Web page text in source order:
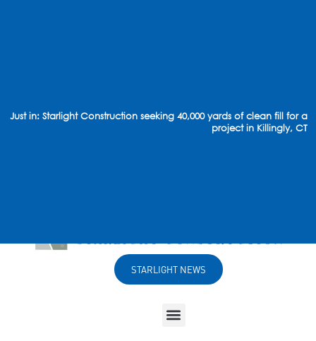
Just in: Starlight Construction seeking 40,000 yards of clean fill for a
project in Killingly, CT
STARLIGHT NEWS